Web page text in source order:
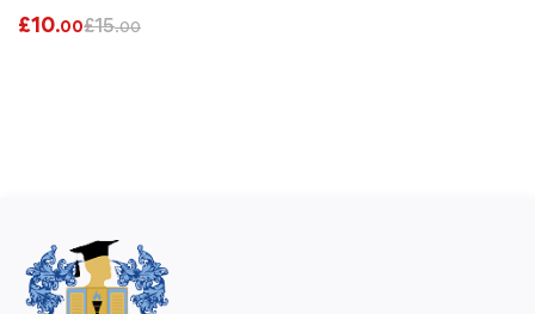
£10.00£15.00